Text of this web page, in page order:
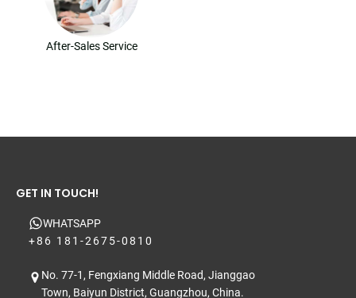
After-Sales Service
GET IN TOUCH!
WHATSAPP
+86 181-2675-0810
No. 77-1, Fengxiang Middle Road, Jianggao
Town, Baiyun District, Guangzhou, China.